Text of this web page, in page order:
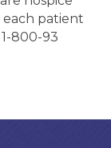
patient
800-93